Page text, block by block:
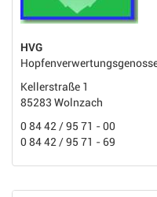
HVG
Kellerstraße 1
85283 Wolnzach
0 84 42 / 95 71 - 00
0 84 42 / 95 71 - 69